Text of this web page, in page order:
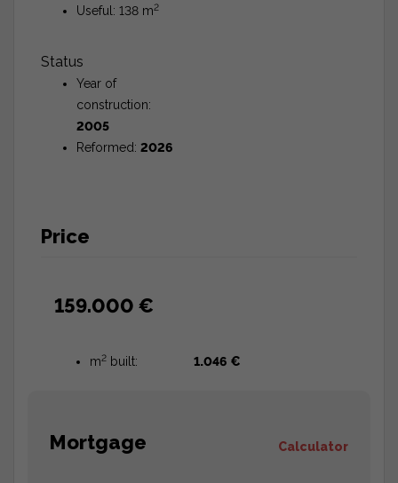
Useful: 138 m2
Status
Year of
construction:
2005
Reformed: 2026
Price
159.000 €
m2 built: 1.046 €
Mortgage Calculator